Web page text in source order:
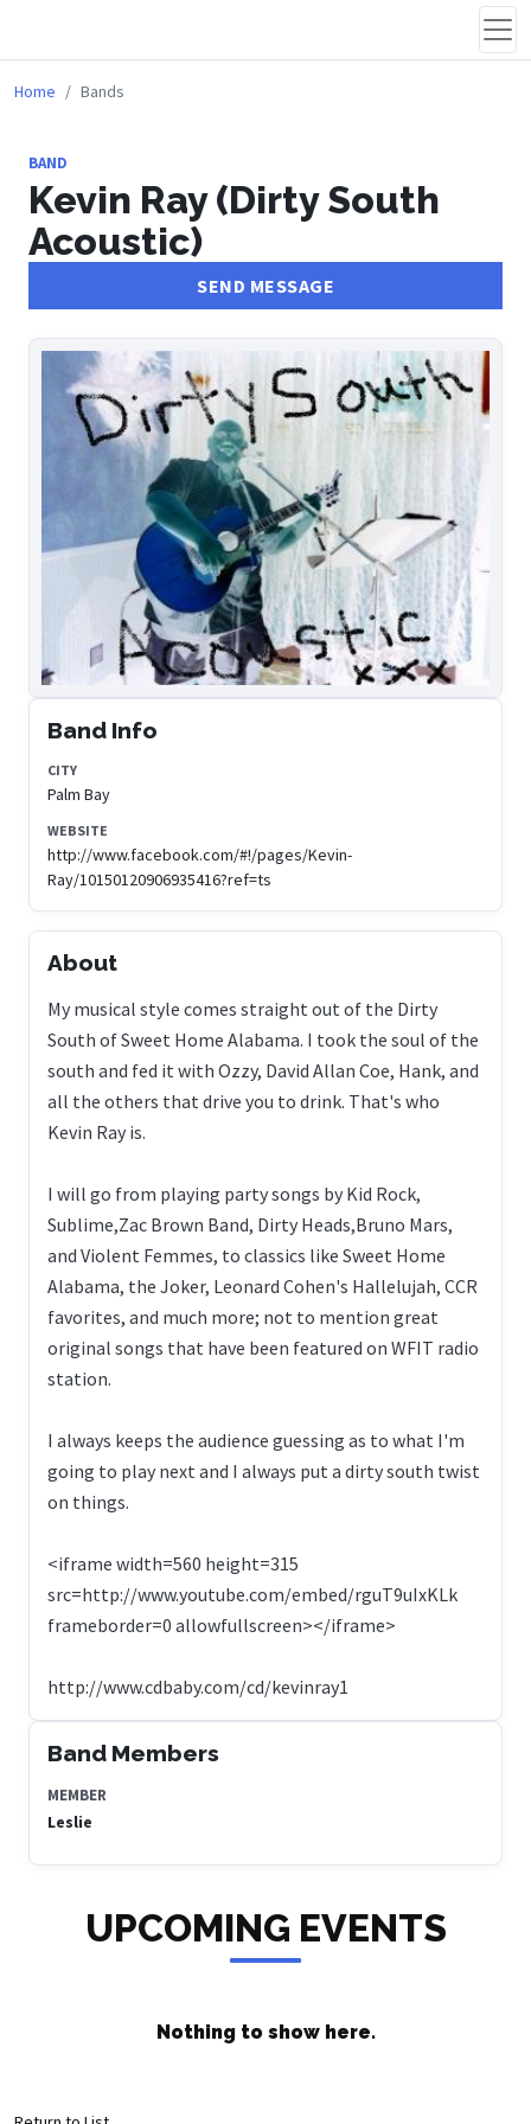
Home Bands
BAND
Kevin Ray (Dirty South
Acoustic)
SEND MESSAGE
Band Info
CITY
Palm Bay
WEBSITE
http://www.facebook.com/#!/pages/Kevin-
Ray/10150120906935416?ref=ts
About
My musical style comes straight out of the Dirty
South of Sweet Home Alabama. I took the soul of the
south and fed it with Ozzy, David Allan Coe, Hank, and
all the others that drive you to drink. That's who
Kevin Ray is.
I will go from playing party songs by Kid Rock,
Sublime,Zac Brown Band, Dirty Heads,Bruno Mars,
and Violent Femmes, to classics like Sweet Home
Alabama, the Joker, Leonard Cohen's Hallelujah, CCR
favorites, and much more; not to mention great
original songs that have been featured on WFIT radio
station.
I always keeps the audience guessing as to what I'm
going to play next and I always put a dirty south twist
on things.
<iframe width=560 height=315
src=http://www.youtube.com/embed/rguT9uIxKLk
frameborder=0 allowfullscreen></iframe>
http://www.cdbaby.com/cd/kevinray1
Band Members
MEMBER
Leslie
UPCOMING EVENTS
Nothing to show here.